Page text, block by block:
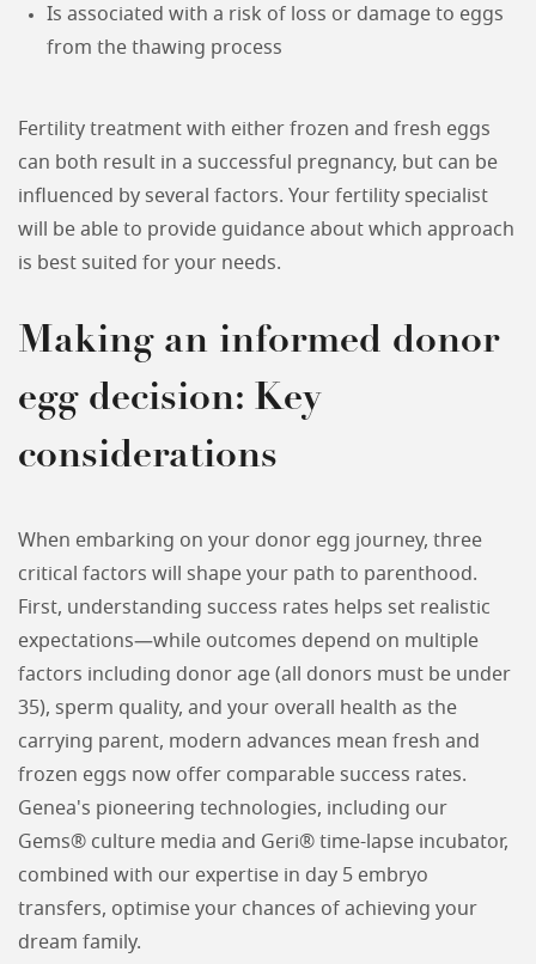
Is associated with a risk of loss or damage to eggs
from the thawing process
Fertility treatment with either frozen and fresh eggs
can both result in a successful pregnancy, but can be
influenced by several factors. Your fertility specialist
will be able to provide guidance about which approach
is best suited for your needs.
Making an informed donor
egg decision: Key
considerations
When embarking on your donor egg journey, three
critical factors will shape your path to parenthood.
First, understanding success rates helps set realistic
expectations—while outcomes depend on multiple
factors including donor age (all donors must be under
35), sperm quality, and your overall health as the
carrying parent, modern advances mean fresh and
frozen eggs now offer comparable success rates.
Genea's pioneering technologies, including our
Gems® culture media and Geri® time-lapse incubator,
combined with our expertise in day 5 embryo
transfers, optimise your chances of achieving your
dream family.